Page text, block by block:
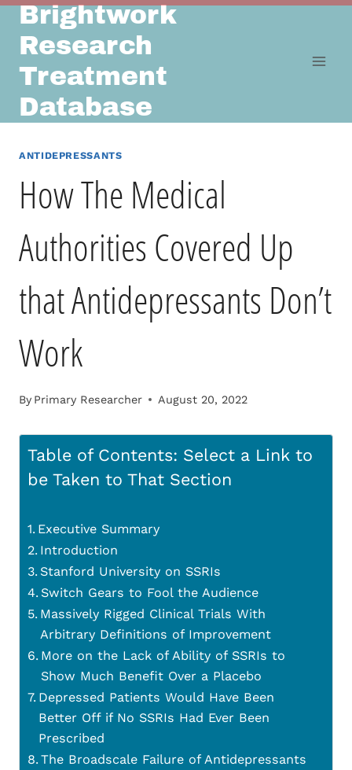
Skip
content
Brightwork
Research
Treatment
Database
ANTIDEPRESSANTS
How The Medical
Authorities Covered Up
that Antidepressants Don’t
Work
By Primary Researcher August 20, 2022
Table of Contents: Select a Link to
be Taken to That Section
Executive Summary
Introduction
Stanford University on SSRIs
Switch Gears to Fool the Audience
Massively Rigged Clinical Trials With
Arbitrary Definitions of Improvement
More on the Lack of Ability of SSRIs to
Show Much Benefit Over a Placebo
Depressed Patients Would Have Been
Better Off if No SSRIs Had Ever Been
Prescribed
The Broadscale Failure of Antidepressants